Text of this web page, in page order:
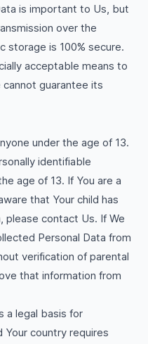
is important to Us, but
over the
storage is 100% secure.
acceptable means to
guarantee its
under the age of 13.
identifiable
age of 13. If You are a
that Your child has
please contact Us. If We
Personal Data from
verification of parental
that information from
a legal basis for
Your country requires